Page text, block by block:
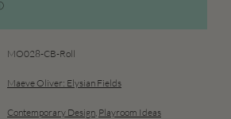
MO028-CB-Roll
Maeve Oliver: Elysian Fields
Contemporary Design Playroom Ideas